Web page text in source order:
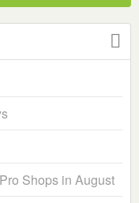
Shops in August